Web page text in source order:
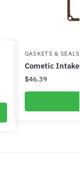
GASKETS & SEALS
Cometic
$46.39